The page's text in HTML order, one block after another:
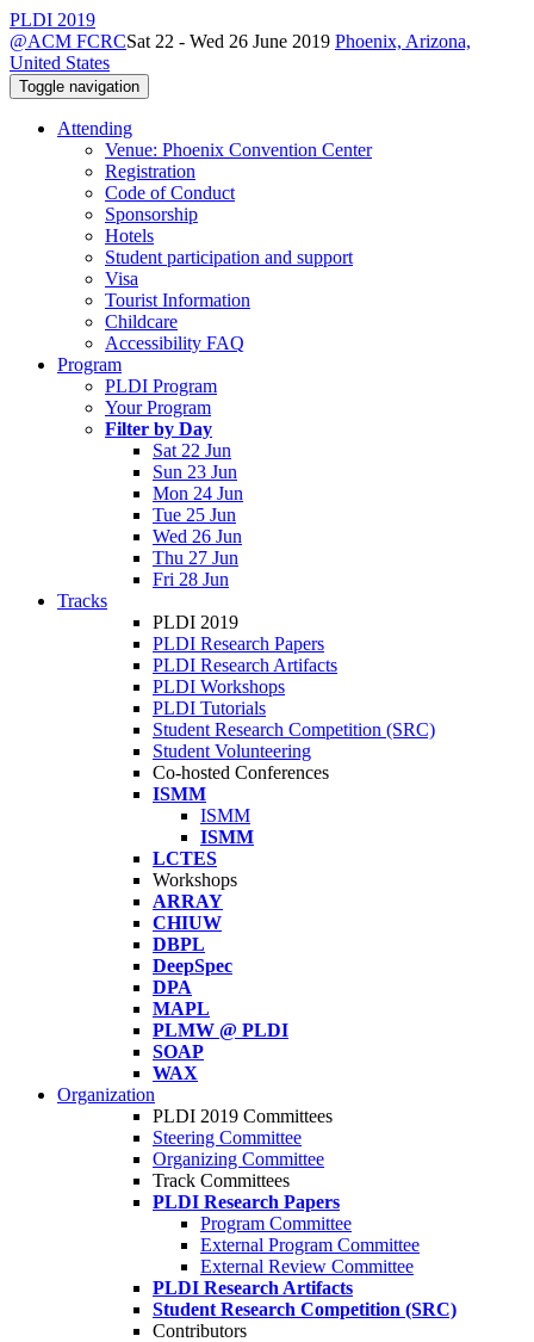
PLDI 2019
@ACM FCRCSat 22 - Wed 26 June 2019 Phoenix, Arizona,
United States
Toggle navigation
Attending
Venue: Phoenix Convention Center
Registration
Code of Conduct
Sponsorship
Hotels
Student participation and support
Visa
Tourist Information
Childcare
Accessibility FAQ
Program
PLDI Program
Your Program
Filter by Day
Sat 22 Jun
Sun 23 Jun
Mon 24 Jun
Tue 25 Jun
Wed 26 Jun
Thu 27 Jun
Fri 28 Jun
Tracks
PLDI 2019
PLDI Research Papers
PLDI Research Artifacts
PLDI Workshops
PLDI Tutorials
Student Research Competition (SRC)
Student Volunteering
Co-hosted Conferences
ISMM
ISMM
ISMM
LCTES
Workshops
ARRAY
CHIUW
DBPL
DeepSpec
DPA
MAPL
PLMW @ PLDI
SOAP
WAX
Organization
PLDI 2019 Committees
Steering Committee
Organizing Committee
Track Committees
PLDI Research Papers
Program Committee
External Program Committee
External Review Committee
PLDI Research Artifacts
Student Research Competition (SRC)
Contributors